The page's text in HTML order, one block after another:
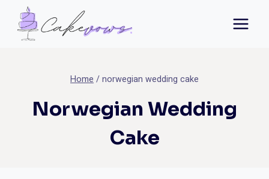
content
Home /norwegian wedding cake
Norwegian Wedding
Cake